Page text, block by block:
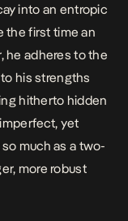
into an entropic
the first time an
he adheres to the
his strengths
hitherto hidden
yet
much as a two-
more robust